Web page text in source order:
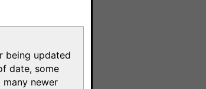
being updated
date, some
newer